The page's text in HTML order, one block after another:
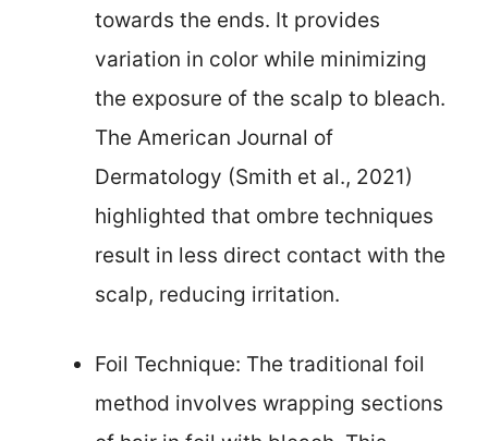
towards the ends. It provides
variation in color while minimizing
the exposure of the scalp to bleach.
The American Journal of
Dermatology (Smith et al., 2021)
highlighted that ombre techniques
result in less direct contact with the
scalp, reducing irritation.
Foil Technique: The traditional foil
method involves wrapping sections